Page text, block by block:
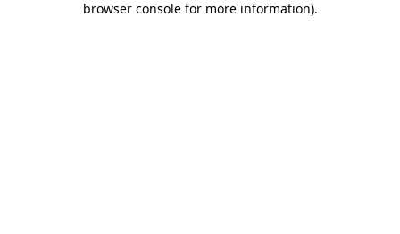
browser console for more information).